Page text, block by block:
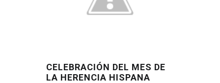
CELEBRACIÓN DEL MES DE
LA HERENCIA HISPANA